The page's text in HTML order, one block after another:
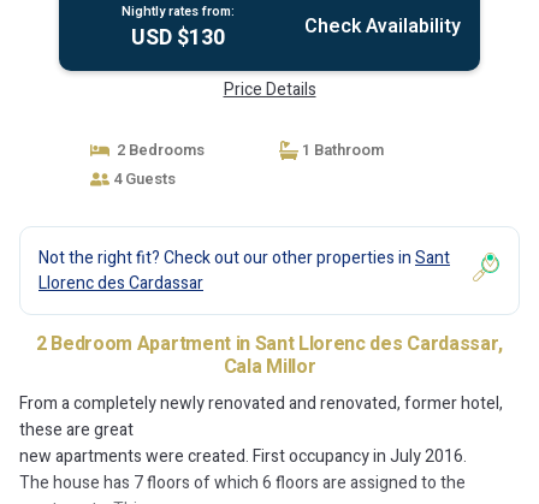
Nightly rates from:
USD $130 Check Availability
Price Details
2 Bedrooms
1 Bathroom
4 Guests
Not the right fit? Check out our other properties inSant
Llorenc des Cardassar
2 Bedroom Apartment in Sant Llorenc des Cardassar,
Cala Millor
From a completely newly renovated and renovated, former hotel,
these are great
new apartments were created. First occupancy in July 2016.
The house has 7 floors of which 6 floors are assigned to the